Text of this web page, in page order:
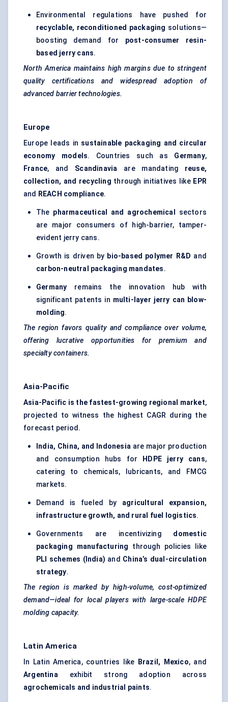
Environmental regulations have pushed for
recyclable, reconditioned packaging solutions—
boosting demand for post-consumer resin-
based jerry cans.
North America maintains high margins due to stringent
quality certifications and widespread adoption of
advanced barrier technologies.
Europe
Europe leads in sustainable packaging and circular
economy models. Countries such as Germany,
France, and Scandinavia are mandating reuse,
collection, and recycling through initiatives like EPR
and REACH compliance.
The pharmaceutical and agrochemical
sectors
are major consumers of high-barrier, tamper-
evident jerry cans.
Growth is driven by bio-based polymer R&D and
carbon-neutral packaging mandates.
Germany remains the innovation hub with
significant patents in multi-layer jerry can blow-
molding.
The region favors quality and compliance over volume,
offering lucrative opportunities for premium and
specialty containers.
Asia-Pacific
Asia-Pacific is the fastest-growing regional market,
projected to witness the highest CAGR during the
forecast period.
India, China, and Indonesia are major production
and consumption hubs for
HDPE jerry cans,
catering to chemicals, lubricants, and FMCG
markets.
Demand is fueled by agricultural expansion,
infrastructure growth, and rural fuel logistics.
Governments are incentivizing domestic
packaging manufacturing through policies like
PLI schemes (India) and China’s dual-circulation
strategy.
The region is marked by high-volume, cost-optimized
demand—ideal for local players with large-scale HDPE
molding capacity.
Latin America
In Latin America, countries like Brazil, Mexico, and
Argentinaexhibit strong adoption across
agrochemicals and industrial paints.